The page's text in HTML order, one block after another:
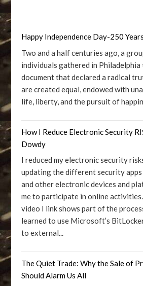
Happy Independence Day-250
Two and a half centuries ago, a
individuals gathered in
document that declared a radical
are created equal, endowed with
life, liberty, and the pursuit of
How I Reduce Electronic Security
Dowdy
I reduced my electronic security
updating the different security apps
and other electronic devices and
me to participate in online
video I link shows part of the
learned to use Microsoft’s
to external...
The Quiet Trade: Why the Sale of
Should Alarm Us All